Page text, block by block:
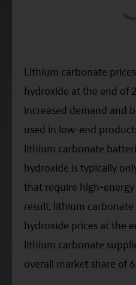
Lithium carbonate
hydroxide at the end of
increased demand and
used in low-end
lithium carbonate
hydroxide is typically
that require high-energy
result, lithium
hydroxide prices at the
lithium carbonate
overall market share of